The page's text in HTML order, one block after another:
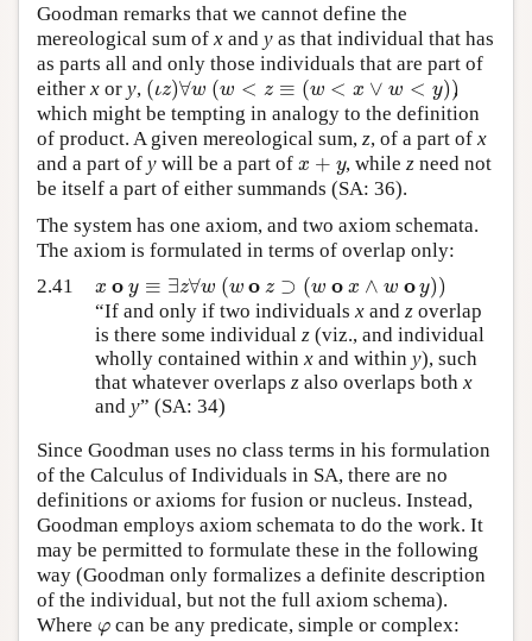
Goodman remarks that we cannot define the
mereological sum of x and y as that individual that has
as parts all and only those individuals that are part of
either x or y, (ιz)∀w (w < z ≡ (w < x ∨ w < y)),
which might be tempting in analogy to the definition
of product. A given mereological sum, z, of a part of x
and a part of y will be a part of x + y, whilez need not
be itself a part of either summands (SA: 36).
The system has one axiom, and two axiom schemata.
The axiom is formulated in terms of overlap only:
2.41
x oy ≡ ∃z∀w (woz ⊃ (w ox ∧ w oy))
“If and only if two individuals x and z overlap
is there some individual z (viz., and individual
wholly contained within x and within y), such
that whatever overlaps z also overlaps both x
and y” (SA: 34)
Since Goodman uses no class terms in his formulation
of the Calculus of Individuals in SA, there are no
definitions or axioms for fusion or nucleus. Instead,
Goodman employs axiom schemata to do the work. It
may be permitted to formulate these in the following
way (Goodman only formalizes a definite description
of the individual, but not the full axiom schema).
Where φ can be any predicate, simple or complex: